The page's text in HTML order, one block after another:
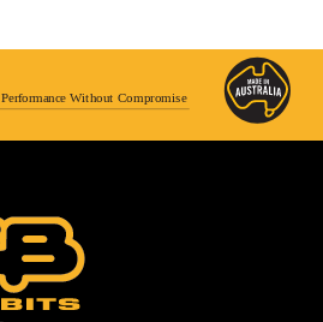
Performance Without Compromise